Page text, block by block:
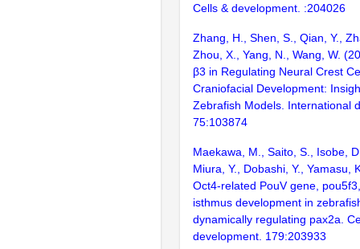
Cells & development. :204026
Zhang, H., Shen, S., Qian, Y.,
Zhou, X., Yang, N., Wang, W.
β3 in Regulating Neural Crest
Craniofacial Development:
Zebrafish Models. International
75:103874
Maekawa, M., Saito, S., Isobe,
Miura, Y., Dobashi, Y., Yamasu,
Oct4-related PouV gene,
isthmus development in
dynamically regulating pax2a.
development. 179:203933